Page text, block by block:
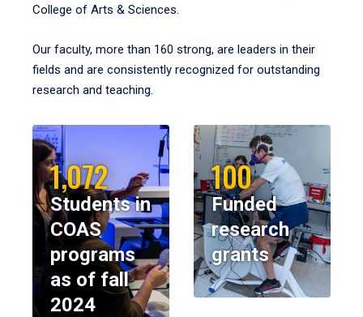
College of Arts & Sciences.
Our faculty, more than 160 strong, are leaders in their
fields and are consistently recognized for outstanding
research and teaching.
1,072
Students in
COAS
programs
as of fall
2024
100
Funded
research
grants